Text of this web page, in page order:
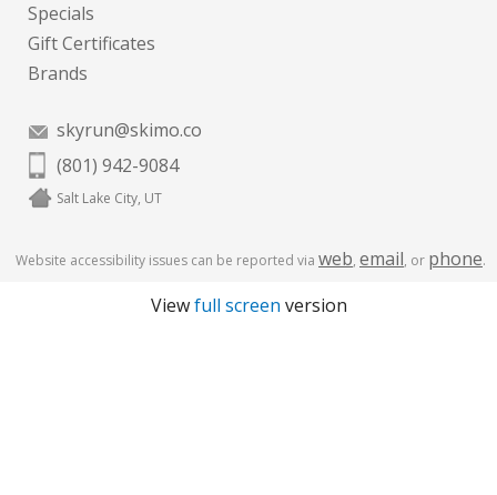
Specials
Gift Certificates
Brands
skyrun@skimo.co
(801) 942-9084
Salt Lake City, UT
Website accessibility issues can be reported via web, email, or phone.
Viewfull screen version